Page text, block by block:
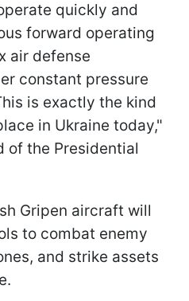
quickly and
forward operating
air defense
constant pressure
is exactly the kind
in Ukraine today,"
of the Presidential
Gripen aircraft will
to combat enemy
and strike assets